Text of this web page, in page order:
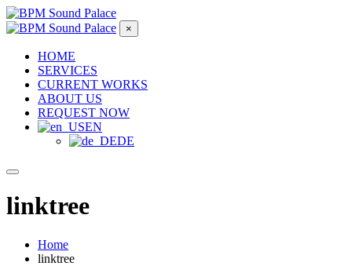
×
HOME
SERVICES
CURRENT WORKS
ABOUT US
REQUEST NOW
EN
DE
linktree
Home
linktree